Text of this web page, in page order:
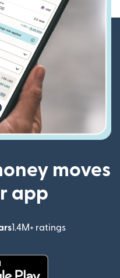
moves
app
1.4M+ ratings
(opens in